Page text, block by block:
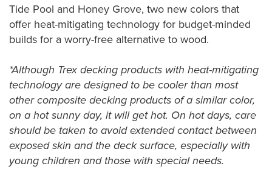
Tide Pool and Honey Grove, two new colors that
offer heat-mitigating technology for budget-minded
builds for a worry-free alternative to wood.
*Although Trex decking products with heat-mitigating
technology are designed to be cooler than most
other composite decking products of a similar color,
on a hot sunny day, it will get hot. On hot days, care
should be taken to avoid extended contact between
exposed skin and the deck surface, especially with
young children and those with special needs.